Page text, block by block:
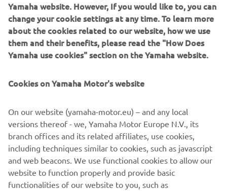
By Wrenchmonkees, 2016
Citește mai multe
XSR900 PRODUCTION MODEL
Yamaha website. However, If you would like to, you can
change your cookie settings at any time. To learn more
about the cookies related to our website, how we use
them and their benefits, please read the "How Does
Yamaha use cookies" section on the Yamaha website.
Cookies on Yamaha Motor's website
On our website (yamaha-motor.eu) – and any local
versions thereof - we, Yamaha Motor Europe N.V., its
branch offices and its related affiliates, use cookies,
including techniques similar to cookies, such as javascript
and web beacons. We use functional cookies to allow our
website to function properly and provide basic
functionalities of our website to you, such as